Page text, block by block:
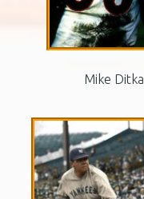
Mike Ditka